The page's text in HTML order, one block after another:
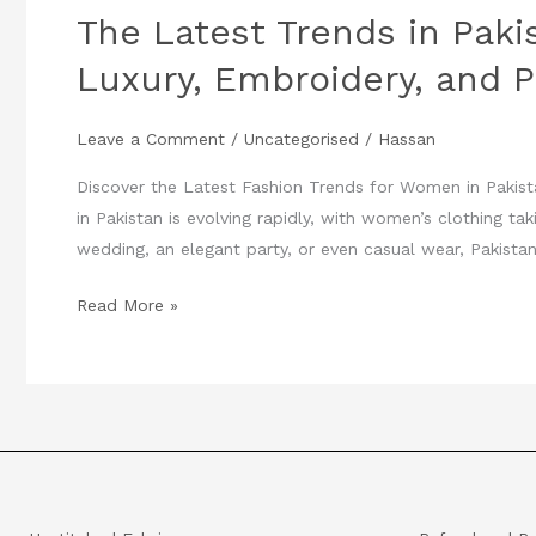
The Latest Trends in
Luxury, Embroidery, and
Leave a Comment / Uncategorised / Hassan
Discover the Latest Fashion Trends for Women in
in Pakistan is evolving rapidly, with women’s clothing
wedding, an elegant party, or even casual wear,
in
Women’s
Embroidery,
and
Party
You
Read More »